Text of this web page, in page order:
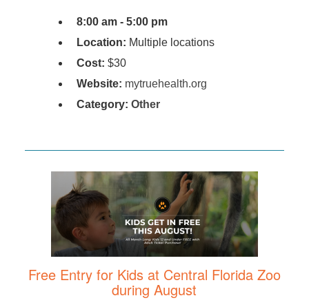
8:00 am - 5:00 pm
Location: Multiple locations
Cost: $30
Website: mytruehealth.org
Category: Other
Free Entry for Kids at Central Florida Zoo
during August